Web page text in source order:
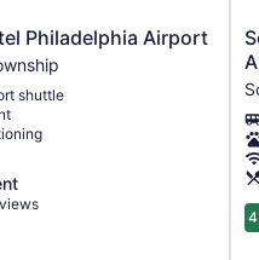
Philadelphia Airport
shuttle